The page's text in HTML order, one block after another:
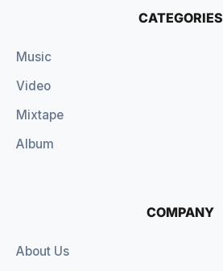
CATEGORIES
Music
Video
Mixtape
Album
COMPANY
About Us